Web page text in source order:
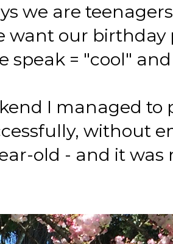
we are
want our
speak = "cool"
I managed
without
old - and it was